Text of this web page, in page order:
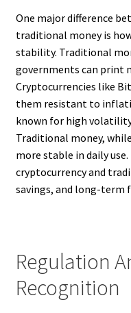
One major difference
traditional money is
stability. Traditional
governments can print
Cryptocurrencies like
them resistant to
known for high
Traditional money,
more stable in daily
cryptocurrency and
savings, and long-term
Regulation
Recognition